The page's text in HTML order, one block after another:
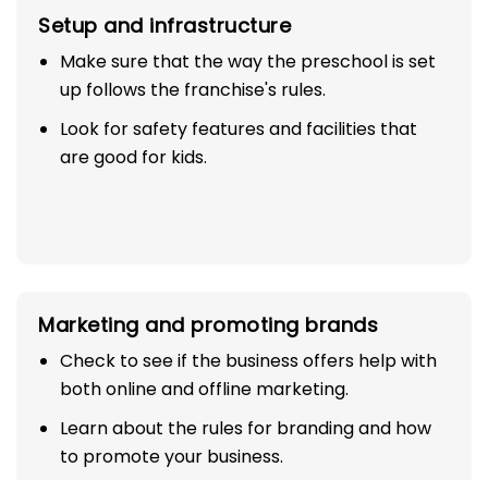
Setup and infrastructure
Make sure that the way the preschool is set
up follows the franchise's rules.
Look for safety features and facilities that
are good for kids.
Marketing and promoting brands
Check to see if the business offers help with
both online and offline marketing.
Learn about the rules for branding and how
to promote your business.